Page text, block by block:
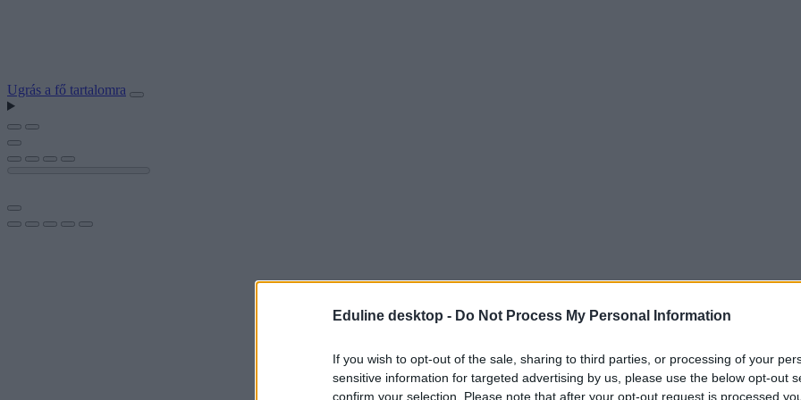
Eduline desktop - Do Not Process My Personal Information
If you wish to opt-out of the sale, sharing to third parties, or processing of your
sensitive information for targeted advertising by us, please use the below opt-out
confirm your selection. Please note that after your opt-out request is processed
Ugrás a fő tartalomra